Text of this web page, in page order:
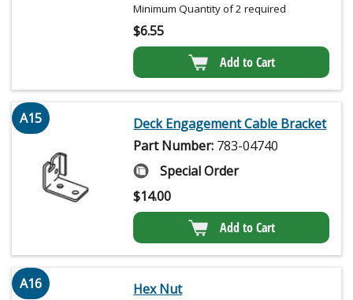
Minimum Quantity of 2 required
$6.55
Add to Cart
A15
Deck Engagement Cable Bracket
Part Number: 783-04740
Special Order
$14.00
Add to Cart
A16
Hex Nut